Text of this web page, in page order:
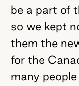
be a part of
so we kept
them the
for the
many